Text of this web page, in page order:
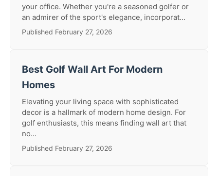
your office. Whether you're a seasoned golfer or
an admirer of the sport's elegance, incorporat...
Published February 27, 2026
Best Golf Wall Art For Modern
Homes
Elevating your living space with sophisticated
decor is a hallmark of modern home design. For
golf enthusiasts, this means finding wall art that
no...
Published February 27, 2026